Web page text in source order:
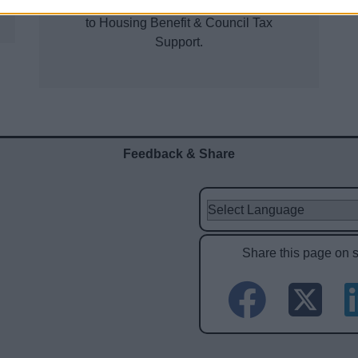
to Housing Benefit & Council Tax
Support.
Feedback & Share
Share this page on